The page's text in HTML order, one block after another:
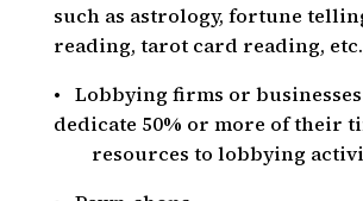
such as astrology, fortune
reading, tarot card reading,
• Lobbying firms or
dedicate 50% or more of
resources to lobbying